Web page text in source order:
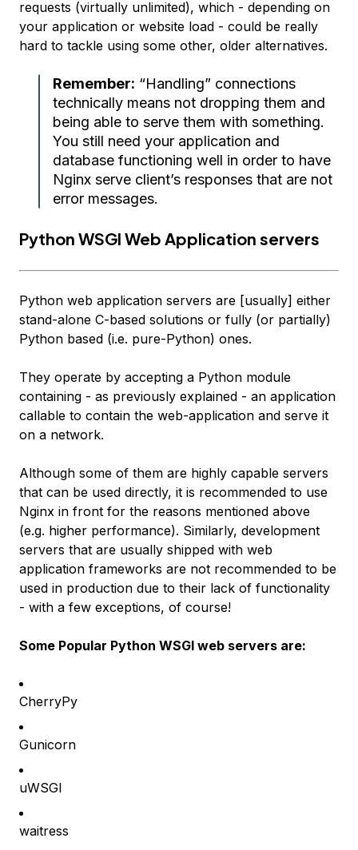
requests (virtually unlimited), which - depending on
your application or website load - could be really
hard to tackle using some other, older alternatives.
Remember: “Handling” connections
technically means not dropping them and
being able to serve them with something.
You still need your application and
database functioning well in order to have
Nginx serve client’s responses that are not
error messages.
Python WSGI Web Application servers
Python web application servers are [usually] either
stand-alone C-based solutions or fully (or partially)
Python based (i.e. pure-Python) ones.
They operate by accepting a Python module
containing - as previously explained - an application
callable to contain the web-application and serve it
on a network.
Although some of them are highly capable servers
that can be used directly, it is recommended to use
Nginx in front for the reasons mentioned above
(e.g. higher performance). Similarly, development
servers that are usually shipped with web
application frameworks are not recommended to be
used in production due to their lack of functionality
- with a few exceptions, of course!
Some Popular Python WSGI web servers are:
CherryPy
Gunicorn
uWSGI
waitress